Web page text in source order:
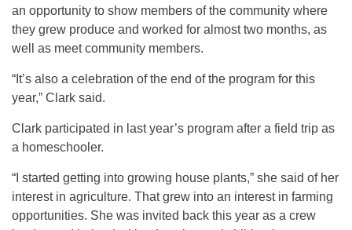
an opportunity to show members of the community where
they grew produce and worked for almost two months, as
well as meet community members.
“It’s also a celebration of the end of the program for this
year,” Clark said.
Clark participated in last year’s program after a field trip as
a homeschooler.
“I started getting into growing house plants,” she said of her
interest in agriculture. That grew into an interest in farming
opportunities. She was invited back this year as a crew